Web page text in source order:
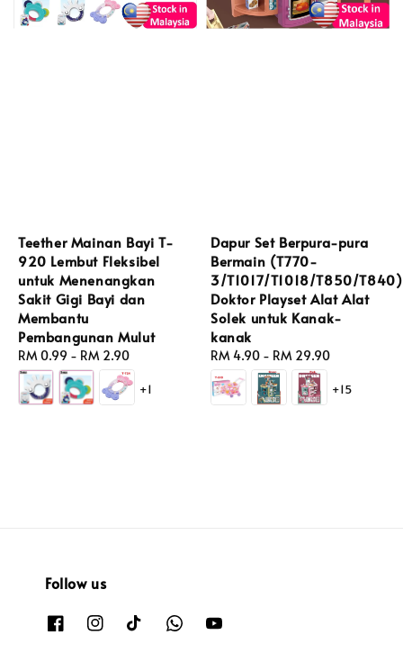
Teether Mainan Bayi T-
920 Lembut Fleksibel
untuk Menenangkan
Sakit Gigi Bayi dan
Membantu
Pembangunan Mulut
Regular
price
RM 0.99 - RM 2.90
+1
Dapur Set Berpura-pura
Bermain (T770-
3/T1017/T1018/T850/T840)
Doktor Playset Alat Alat
Solek untuk Kanak-
kanak
Regular
price
RM 4.90 - RM 29.90
+15
Follow us